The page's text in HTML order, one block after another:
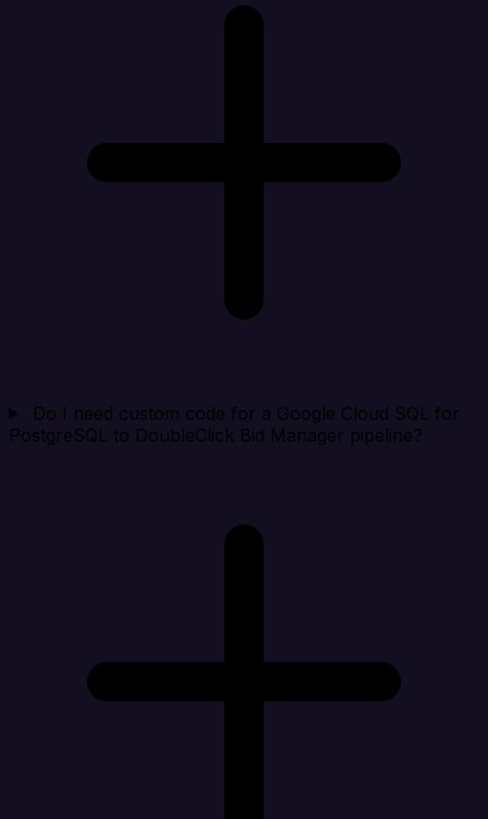
Do I need custom code for a Google Cloud SQL for
PostgreSQL to DoubleClick Bid Manager pipeline?